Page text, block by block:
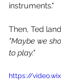
instruments."
Then, Ted
"Maybe we
to play."
https://